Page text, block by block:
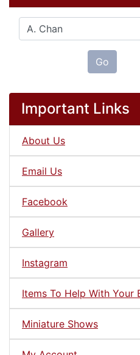
Please select ...
Go
Important Links
About Us
Email Us
Facebook
Gallery
Instagram
Items To Help With Your
Miniature Shows